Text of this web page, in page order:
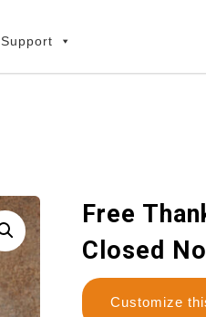
Support
Free
Closed
Customize